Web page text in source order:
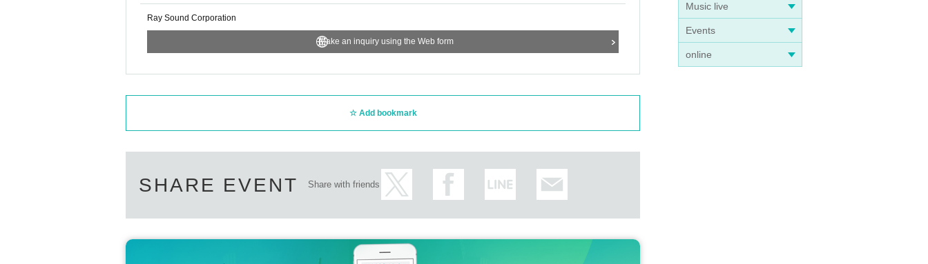
Music live
Events
online
Ray Sound Corporation
Make an inquiry using the Web form
Add bookmark
SHARE EVENT Share with friends